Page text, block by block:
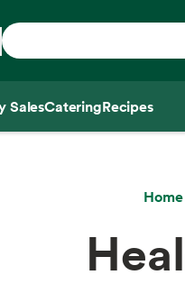
SalesCateringRecipes
Home